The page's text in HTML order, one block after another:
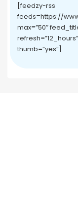
[feedzy-rss
feeds=https://
max=”50″
thumb=”yes”]